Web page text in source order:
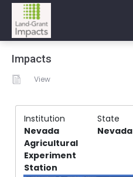
Impacts
View
Institution State
Nevada
Agricultural
Experiment
Station
Nevada